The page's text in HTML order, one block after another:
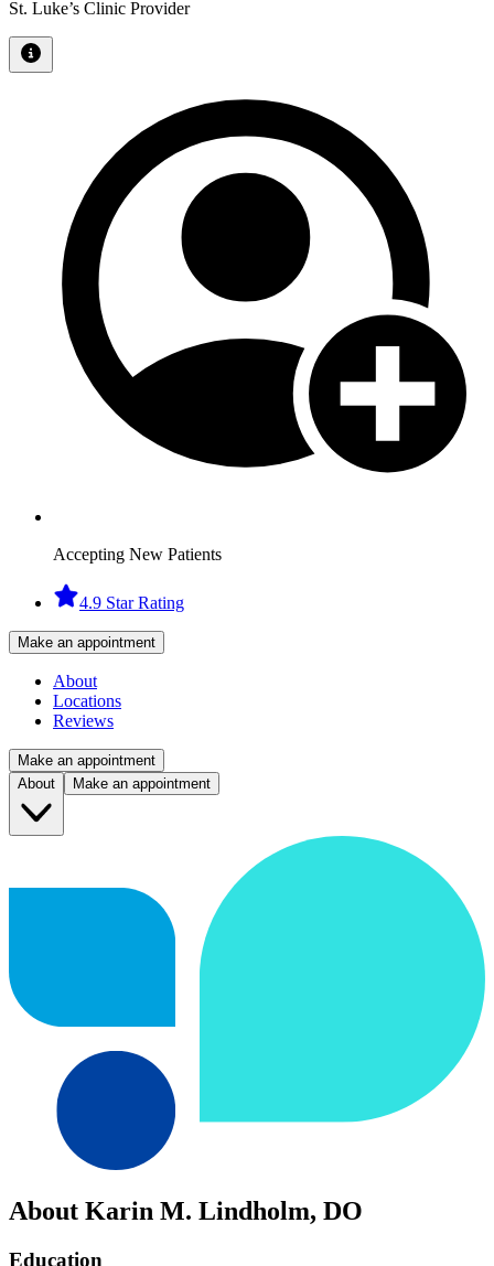
St. Luke’s Clinic Provider
Accepting New Patients
4.9 Star Rating
Make an appointment
About
Locations
Reviews
Make an appointment
About
Make an appointment
About Karin M. Lindholm, DO
Education